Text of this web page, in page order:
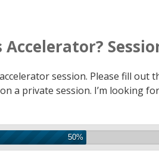
Accelerator?
session. Please fill out
a private session. I’m looking
50%